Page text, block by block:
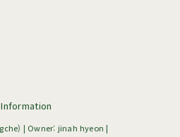
| Owner: jinah hyeon |